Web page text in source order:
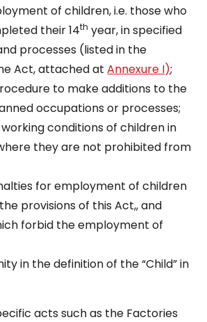
of children, i.e. those who
their 14th year, in specified
processes (listed in the
Act, attached atAnnexure I);
to make additions to the
occupations or processes;
conditions of children in
they are not prohibited from
for employment of children
provisions of this Act,, and
forbid the employment of
in the definition of the “Child” in
acts such as the Factories